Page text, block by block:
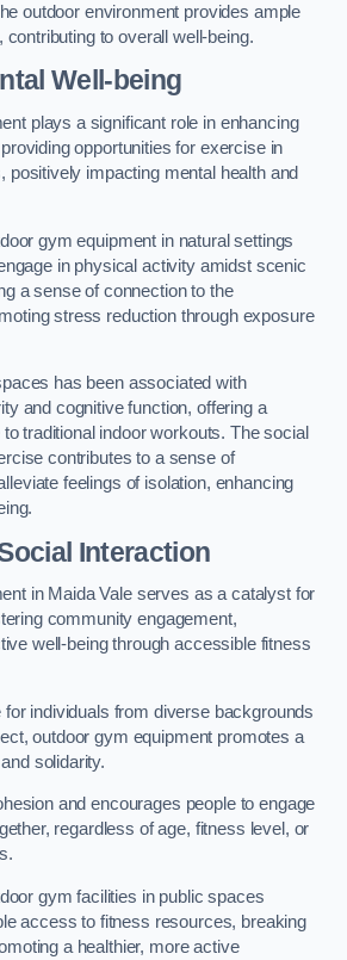
outdoor environment provides ample
contributing to overall well-being.
Well-being
plays a significant role in enhancing
opportunities for exercise in
positively impacting mental health and
gym equipment in natural settings
in physical activity amidst scenic
a sense of connection to the
stress reduction through exposure
has been associated with
and cognitive function, offering a
traditional indoor workouts. The social
contributes to a sense of
feelings of isolation, enhancing
Interaction
in Maida Vale serves as a catalyst for
community engagement,
well-being through accessible fitness
for individuals from diverse backgrounds
outdoor gym equipment promotes a
solidarity.
and encourages people to engage
regardless of age, fitness level, or
gym facilities in public spaces
access to fitness resources, breaking
a healthier, more active